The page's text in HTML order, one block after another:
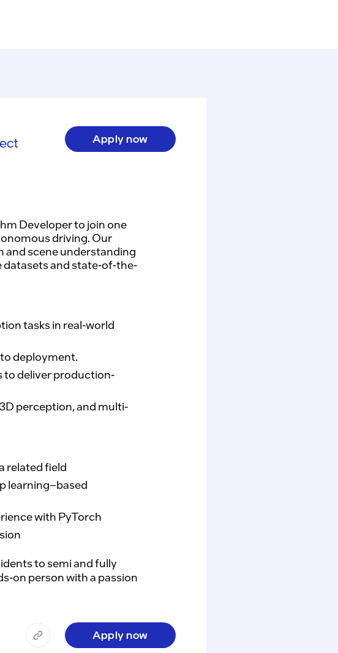
Apply now
Developer to join one
driving. Our
scene understanding
datasets and state-of-the-
tasks in real-world
deployment.
to deliver production-
perception, and multi-
related field
learning–based
with PyTorch
to semi and fully
on person with a passion
Apply now